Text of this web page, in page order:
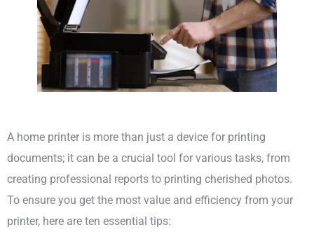
A home printer is more than just a device for printing
documents; it can be a crucial tool for various tasks, from
creating professional reports to printing cherished photos.
To ensure you get the most value and efficiency from your
printer, here are ten essential tips: